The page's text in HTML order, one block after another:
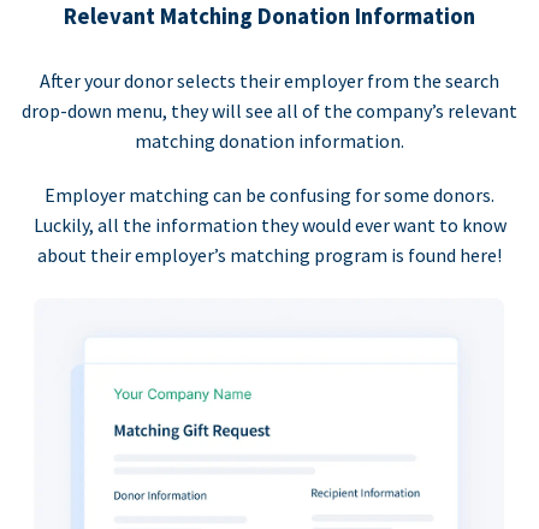
Relevant Matching Donation Information
After your donor selects their employer from the search
drop-down menu, they will see all of the company’s relevant
matching donation information.
Employer matching can be confusing for some donors.
Luckily, all the information they would ever want to know
about their employer’s matching program is found here!